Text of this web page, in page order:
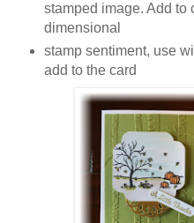
stamped image. Add to
dimensional
stamp sentiment, use
add to the card